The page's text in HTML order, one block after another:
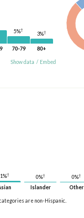
5%†
70-79
3%†
80+
Show data / Embed
1%† 0%†
Islander
0%†
Other
are non-Hispanic.